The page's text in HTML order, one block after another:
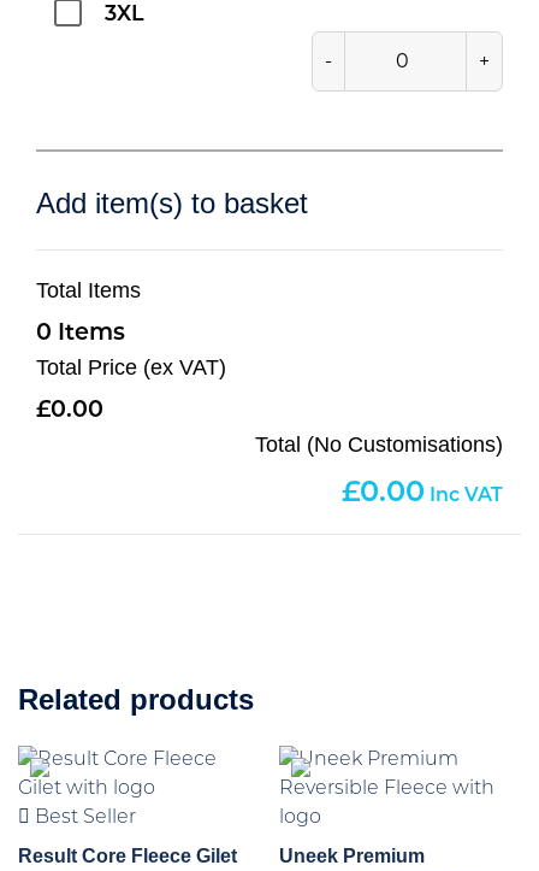
3XL
- +
Add item(s) to basket
Total Items
0
Total Price (ex VAT)
0.00
Total (No Customisations)
0.00
Related products
Best Seller
Result Core Fleece Gilet
Uneek Premium